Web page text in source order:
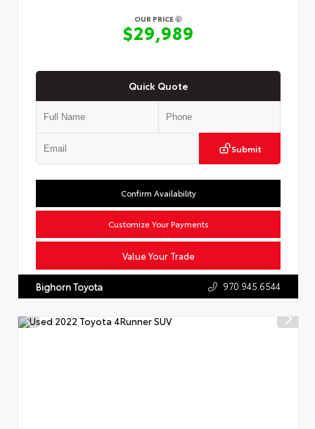
OUR PRICE
$29,989
Quick Quote
Submit
Value Your Trade
Confirm Availability
Customize Your Payments
Bighorn Toyota 970.945.6544